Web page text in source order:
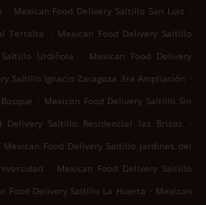
. Mexican Food Delivery Saltillo San Luis .
Terralta
. Mexican Food Delivery Saltillo
Urdiñola . Mexican Food Delivery
Saltillo Ignacio Zaragoza 3ra Ampliación .
. Mexican Food Delivery Saltillo Sin
Delivery Saltillo Residencial las Brisas
.
Mexican Food Delivery Saltillo Jardines del
. Mexican Food Delivery Saltillo
Food Delivery Saltillo La Huerta . Mexican